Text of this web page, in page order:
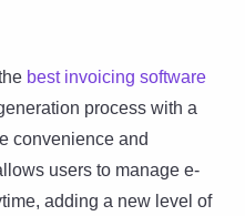
best invoicing software
process with a
convenience and
users to manage e-
adding a new level of